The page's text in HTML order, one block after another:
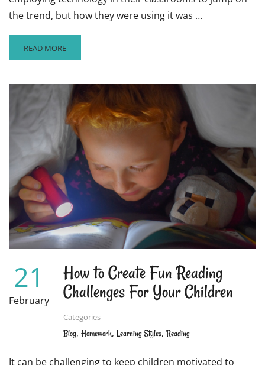
the trend, but how they were using it was …
READ
MORE
USING
TECHNOLOGY
TO
VASTLY
IMPROVE
STUDENT
LEARNING
READ MORE
21
February
How to Create Fun Reading
Challenges For Your Children
Categories
Blog, Homework, Learning Styles,Reading
It can be challenging to keep children motivated to